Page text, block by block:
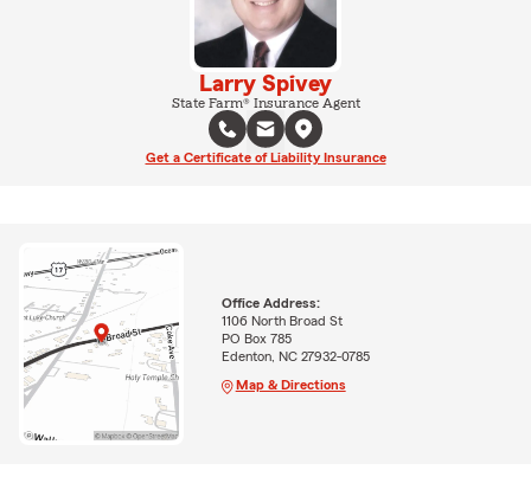
Larry Spivey
State Farm® Insurance Agent
Get a Certificate of Liability Insurance
Office Address:
1106 North Broad St
PO Box 785
Edenton, NC 27932-0785
Map & Directions